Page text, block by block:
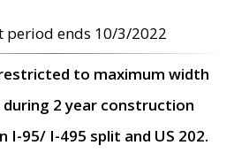
period ends 10/3/2022
to maximum width
2 year construction
I-95/ I-495 split and US 202.